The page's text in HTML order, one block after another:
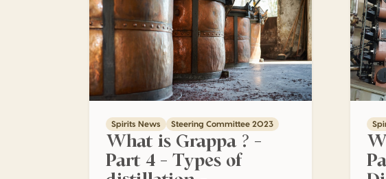
Spirits News Steering Committee 2023
What is Grappa ? –
Part 4 – Types of